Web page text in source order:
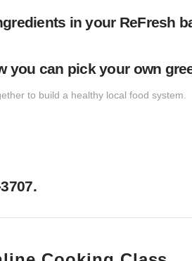
in your ReFresh
can pick your own
to build a healthy local food system.